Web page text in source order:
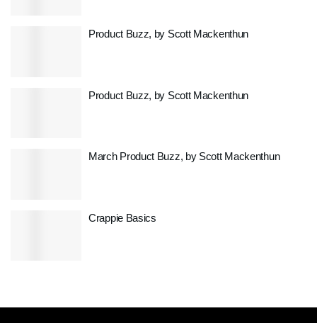
Product Buzz, by Scott Mackenthun
Product Buzz, by Scott Mackenthun
March Product Buzz, by Scott Mackenthun
Crappie Basics